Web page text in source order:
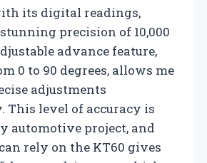
its digital readings,
precision of 10,000
advance feature,
0 to 90 degrees, allows me
adjustments
This level of accuracy is
automotive project, and
rely on the KT60 gives